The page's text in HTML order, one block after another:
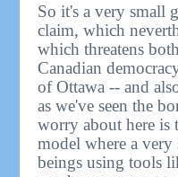
So it's a very small
claim, which
which threatens
Canadian
of Ottawa -- and
as we've seen the
worry about here is
model where a
beings using tools